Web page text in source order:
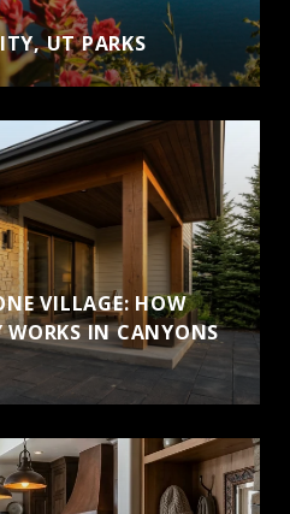
UT PARKS
VILLAGE: HOW
IN CANYONS